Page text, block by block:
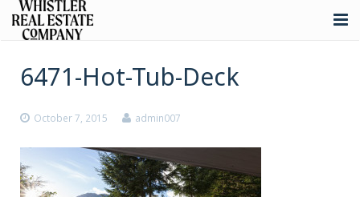
Selling
6471-Hot-Tub-Deck
October 7, 2015 admin007